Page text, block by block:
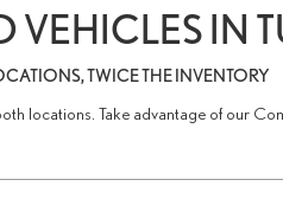
VEHICLES IN
TWICE THE INVENTORY
locations. Take advantage of our